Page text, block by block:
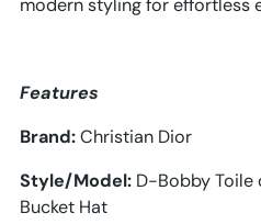
modern styling for effortless
Features
Brand:Christian Dior
Style/Model: D-Bobby Toile
Bucket Hat